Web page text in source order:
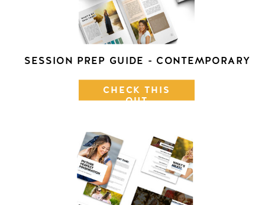
SESSION PREP GUIDE - CONTEMPORARY
CHECK THIS
OUT